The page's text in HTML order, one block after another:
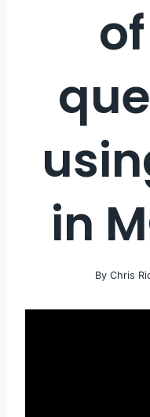
in
By Chris